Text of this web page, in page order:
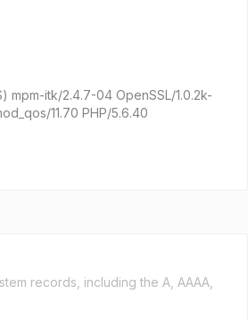
mpm-itk/2.4.7-04 OpenSSL/1.0.2k-
11.70 PHP/5.6.40
records, including the A, AAAA,